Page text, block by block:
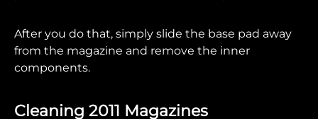
After you do that, simply slide the base pad away
from the magazine and remove the inner
components.
Cleaning 2011 Magazines